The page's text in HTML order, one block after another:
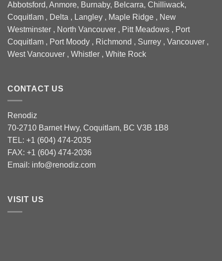
Abbotsford, Anmore, Burnaby, Belcarra, Chilliwack,
Coquitlam , Delta , Langley , Maple Ridge , New
Westminster , North Vancouver , Pitt Meadows , Port
Coquitlam , Port Moody , Richmond , Surrey , Vancouver ,
West Vancouver , Whistler , White Rock
CONTACT US
Renodiz
70-2710 Barnet Hwy, Coquitlam, BC V3B 1B8
TEL: +1 (604) 474-2035
FAX: +1 (604) 474-2036
Email: info@renodiz.com
VISIT US